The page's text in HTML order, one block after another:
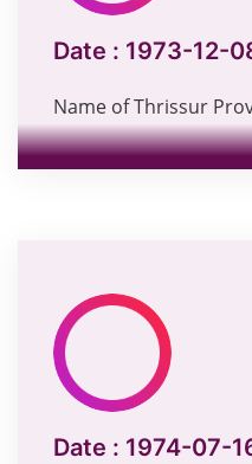
Date : 1973-12-
Name of Thrissur
Date : 1974-07-